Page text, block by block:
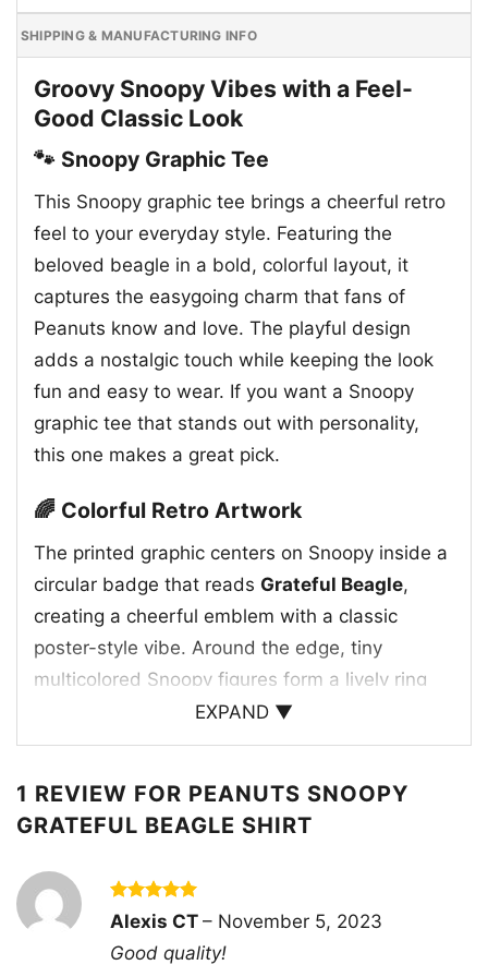
SHIPPING & MANUFACTURING INFO
Groovy Snoopy Vibes with a Feel-
Good Classic Look
🐾 Snoopy Graphic Tee
This Snoopy graphic tee brings a cheerful retro
feel to your everyday style. Featuring the
beloved beagle in a bold, colorful layout, it
captures the easygoing charm that fans of
Peanuts know and love. The playful design
adds a nostalgic touch while keeping the look
fun and easy to wear. If you want a Snoopy
graphic tee that stands out with personality,
this one makes a great pick.
🌈 Colorful Retro Artwork
The printed graphic centers on Snoopy inside a
circular badge that reads Grateful Beagle,
creating a cheerful emblem with a classic
poster-style vibe. Around the edge, tiny
multicolored Snoopy figures form a lively ring
that adds movement and rhythm to the design.
The bright palette gives the artwork a joyful,
expression keeps the whole look lighthearted. It
feels playful, nostalgic, and full of character,
making the shirt an easy way to show love for
an iconic cartoon favorite. The composition
balances bold text, repeating shapes, and a
familiar character in a way that feels both fun
EXPAND ▼
1 REVIEW FOR PEANUTS SNOOPY
GRATEFUL BEAGLE SHIRT
Rated5
out of 5
Alexis CT – November 5, 2023
Good quality!